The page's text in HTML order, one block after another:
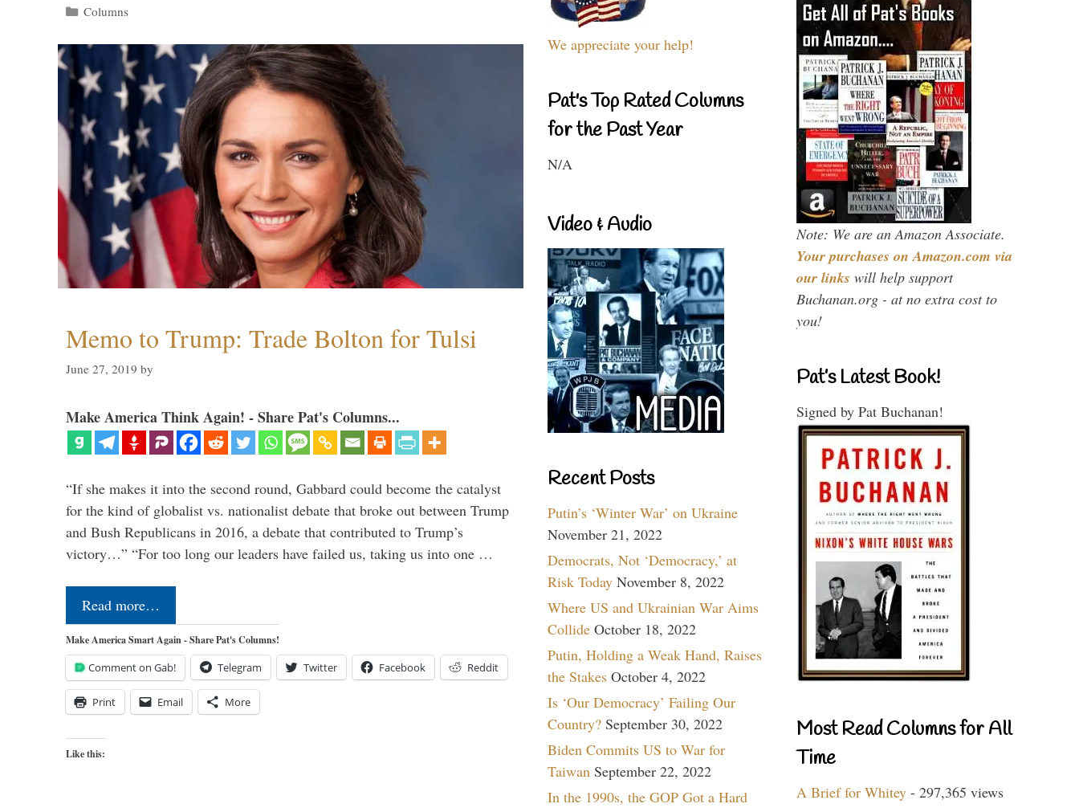
Categories
Columns
Memo to Trump: Trade Bolton for Tulsi
June 27, 2019 by
Make America Think Again! - Share Pat's Columns...
“If she makes it into the second round, Gabbard could become the catalyst
for the kind of globalist vs. nationalist debate that broke out between Trump
and Bush Republicans in 2016, a debate that contributed to Trump’s
victory…” “For too long our leaders have failed us, taking us into one …
Read more…
Make America Smart Again - Share Pat's Columns!
Comment on Gab! Telegram Twitter Facebook Reddit
Print Email More
Like this:
We appreciate your help!
Pat's Top Rated Columns
for the Past Year
N/A
Video & Audio
Recent Posts
Putin’s ‘Winter War’ on Ukraine
November 21, 2022
Democrats, Not ‘Democracy,’ at
Risk Today November 8, 2022
Where US and Ukrainian War Aims
Collide October 18, 2022
Putin, Holding a Weak Hand, Raises
the Stakes October 4, 2022
Is ‘Our Democracy’ Failing Our
Country? September 30, 2022
Biden Commits US to War for
Taiwan September 22, 2022
In the 1990s, the GOP Got a Hard
Note: We are an Amazon Associate.
Your purchases on Amazon.com via
our links will help support
Buchanan.org - at no extra cost to
you!
Pat’s Latest Book!
Signed by Pat Buchanan!
Most Read Columns for All
Time
A Brief for Whitey - 297,365 views